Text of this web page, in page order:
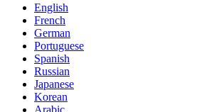
English
French
German
Portuguese
Spanish
Russian
Japanese
Korean
Arabic